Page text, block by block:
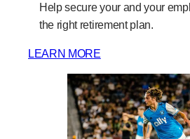
Help secure your and your
the right retirement plan.
LEARN MORE